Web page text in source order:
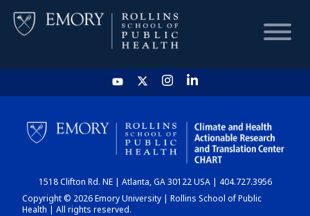
HOME
CHART
DASHBOARD
1518 Clifton Rd. NE | Atlanta, GA 30122 USA | 404.727.3956
Copyright © 2026 Emory University | Rollins School of Public
Health | All rights reserved.